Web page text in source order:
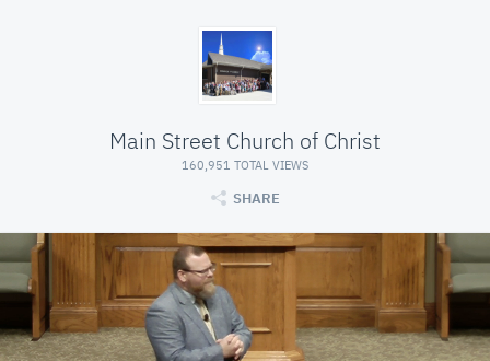
Main Street Church of Christ
160,951 TOTAL VIEWS
SHARE